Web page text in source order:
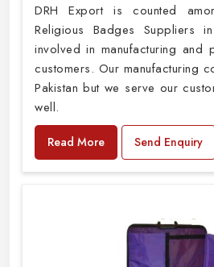
DRH Export is counted
Religious Badges Suppliers
involved in manufacturing and
customers. Our manufacturing
Pakistan but we serve our
well.
Read More Send Enquiry